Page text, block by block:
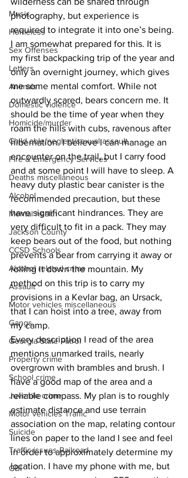
Music
Homeless
Sex Offenses
Letters
Animals
Domestic violence
Homicide/murder
Child able/neglect/sexual assault
Fire & Emergency Services
Deaths miscellaneous
Alcohol
Mental health
Jackson County
CCSD Schools
Alcohol related crime
Assault
Motor vehicles miscellaneous
Gangs
Georgia State Patrol
Property crime
School crime
Juvenile crime
Motor vehicles Traffic
Suicide
Traffic issues Railroad
GBI
photography, but experience is
required to integrate it into one’s being.
I am somewhat prepared for this. It is
my first backpacking trip of the year and
only an overnight journey, which gives
me some mental comfort. While not
outwardly scared, bears concern me. It
should be the time of year when they
roam the hills with cubs, ravenous after
hibernation. I believe I can manage an
encounter on the trail, but I carry food
and at some point I will have to sleep. A
heavy duty plastic bear canister is the
recommended precaution, but these
have significant hindrances. They are
very difficult to fit in a pack. They may
keep bears out of the food, but nothing
prevents a bear from carrying it away or
rolling it down the mountain. My
method on this trip is to carry my
provisions in a Kevlar bag, an Ursack,
that I can hoist into a tree, away from
my camp.
Every description I read of the area
mentions unmarked trails, nearly
overgrown with brambles and brush. I
have a good map of the area and a
reliable compass. My plan is to roughly
estimate distance and use terrain
association on the map, relating contour
lines on paper to the land I see and feel
in order to approximately determine my
location. I have my phone with me, but